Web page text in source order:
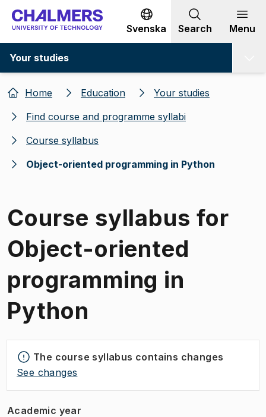
Go to content
Svenska Search Menu
Your studies
Home Education
Your studies
Find course and programme syllabi
Course syllabus
Object-oriented programming in Python
Course syllabus for
Object-oriented
programming in
Python
The course syllabus contains changes
See changes
Academic year